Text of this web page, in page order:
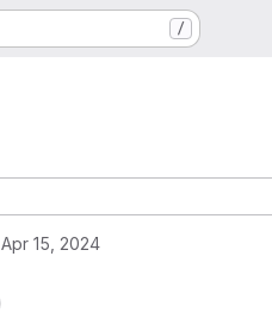
/
Apr 15, 2024